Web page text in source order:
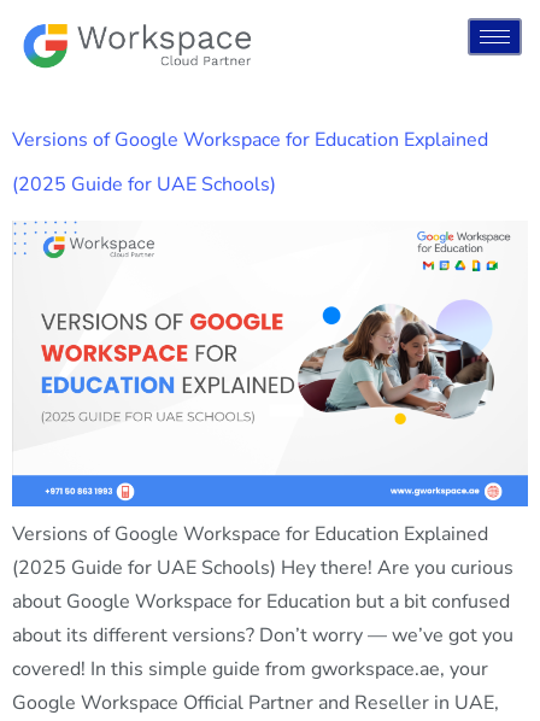
Versions of Google Workspace for Education Explained
(2025 Guide for UAE Schools)
Versions of Google Workspace for Education Explained
(2025 Guide for UAE Schools) Hey there! Are you curious
about Google Workspace for Education but a bit confused
about its different versions? Don’t worry — we’ve got you
covered! In this simple guide from gworkspace.ae, your
Google Workspace Official Partner and Reseller in UAE,